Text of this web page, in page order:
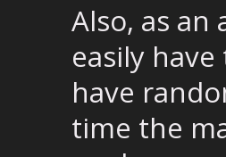
Also, as an
easily
have
time the